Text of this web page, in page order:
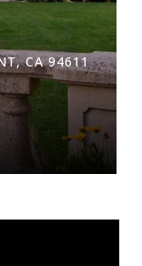
CA 94611